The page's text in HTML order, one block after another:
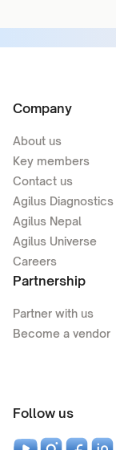
Company
About us
Key members
Contact us
Agilus Diagnostics
Agilus Nepal
Agilus Universe
Careers
Partnership
Partner with us
Become a vendor
Follow us